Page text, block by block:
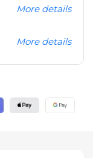
More details
More details